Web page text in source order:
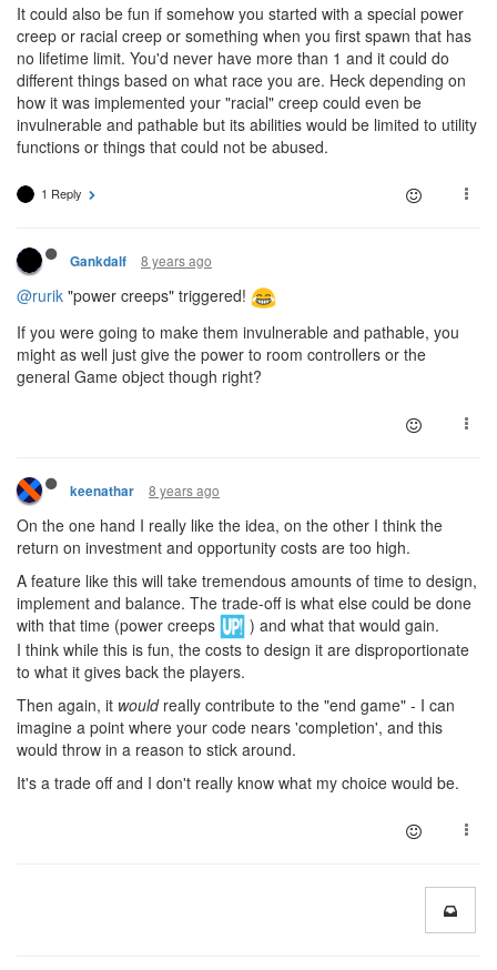
It could also be fun if somehow you started with a special power
creep or racial creep or something when you first spawn that has
no lifetime limit. You'd never have more than 1 and it could do
different things based on what race you are. Heck depending on
how it was implemented your "racial" creep could even be
invulnerable and pathable but its abilities would be limited to utility
functions or things that could not be abused.
1 Reply
Gankdalf 8 years ago
@rurik "power creeps" triggered!
If you were going to make them invulnerable and pathable, you
might as well just give the power to room controllers or the
general Game object though right?
keenathar 8 years ago
On the one hand I really like the idea, on the other I think the
return on investment and opportunity costs are too high.
A feature like this will take tremendous amounts of time to design,
implement and balance. The trade-off is what else could be done
with that time (power creeps
) and what that would gain.
I think while this is fun, the costs to design it are disproportionate
to what it gives back the players.
Then again, it wouldreally contribute to the "end game" - I can
imagine a point where your code nears 'completion', and this
would throw in a reason to stick around.
It's a trade off and I don't really know what my choice would be.